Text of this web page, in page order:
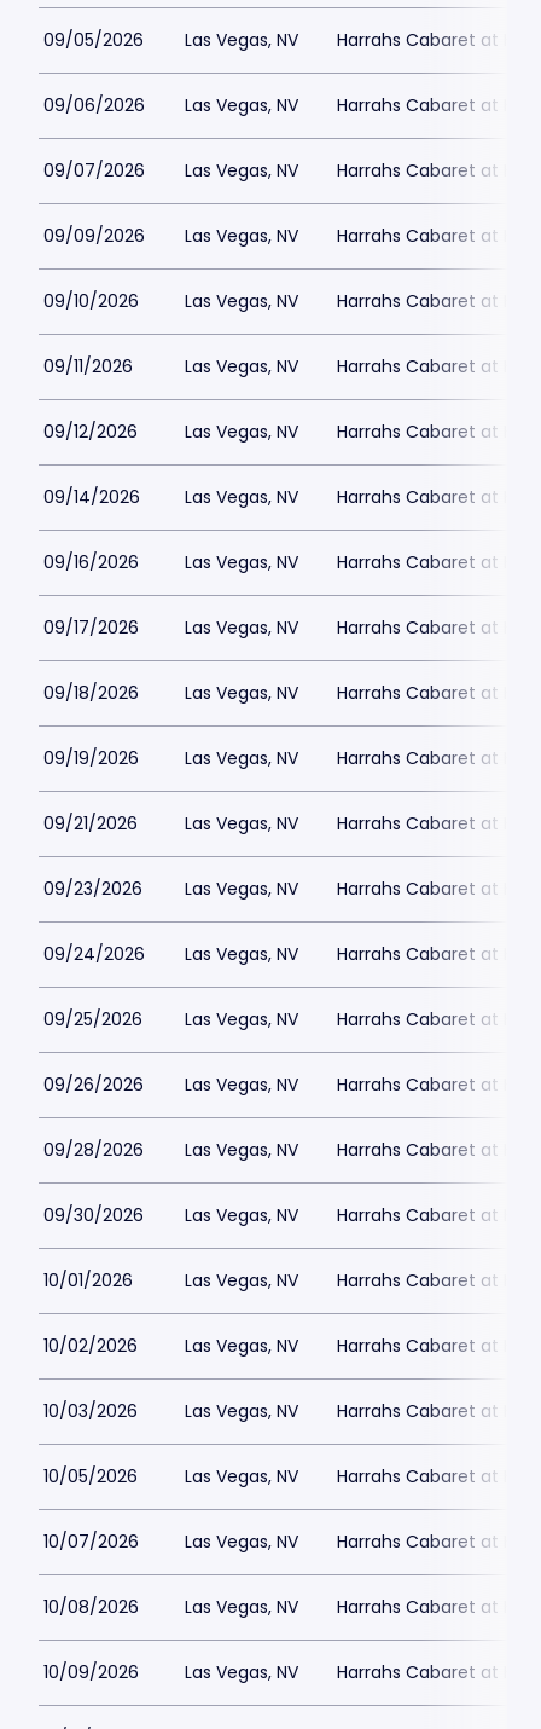
09/05/2026 Las Vegas, NV Harrahs Cabaret at
09/06/2026 Las Vegas, NV Harrahs Cabaret at
09/07/2026 Las Vegas, NV Harrahs Cabaret at
09/09/2026 Las Vegas, NV Harrahs Cabaret at
09/10/2026 Las Vegas, NV Harrahs Cabaret at
09/11/2026 Las Vegas, NV Harrahs Cabaret at
09/12/2026 Las Vegas, NV Harrahs Cabaret at
09/14/2026 Las Vegas, NV Harrahs Cabaret at
09/16/2026 Las Vegas, NV Harrahs Cabaret at
09/17/2026 Las Vegas, NV Harrahs Cabaret at
09/18/2026 Las Vegas, NV Harrahs Cabaret at
09/19/2026 Las Vegas, NV Harrahs Cabaret at
09/21/2026 Las Vegas, NV Harrahs Cabaret at
09/23/2026 Las Vegas, NV Harrahs Cabaret at
09/24/2026 Las Vegas, NV Harrahs Cabaret at
09/25/2026 Las Vegas, NV Harrahs Cabaret at
09/26/2026 Las Vegas, NV Harrahs Cabaret at
09/28/2026 Las Vegas, NV Harrahs Cabaret at
09/30/2026 Las Vegas, NV Harrahs Cabaret at
10/01/2026 Las Vegas, NV Harrahs Cabaret at
10/02/2026 Las Vegas, NV Harrahs Cabaret at
10/03/2026 Las Vegas, NV Harrahs Cabaret at
10/05/2026 Las Vegas, NV Harrahs Cabaret at
10/07/2026 Las Vegas, NV Harrahs Cabaret at
10/08/2026 Las Vegas, NV Harrahs Cabaret at
10/09/2026 Las Vegas, NV Harrahs Cabaret at